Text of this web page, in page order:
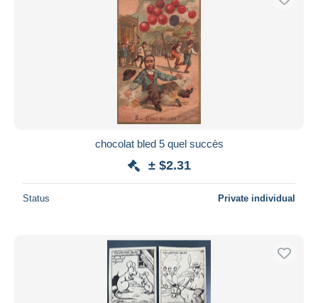
chocolat bled 5 quel succès
± $2.31
Status Private individual